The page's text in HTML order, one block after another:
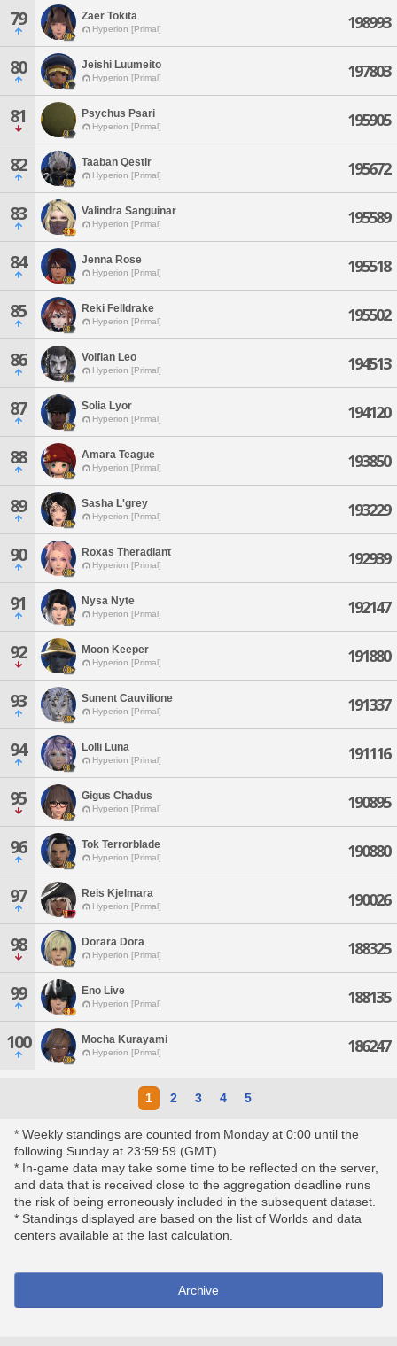
79 Zaer Tokita
Hyperion [Primal] 198993
80 Jeishi Luumeito
Hyperion [Primal] 197803
81 Psychus Psari
Hyperion [Primal] 195905
82 Taaban Qestir
Hyperion [Primal] 195672
83 Valindra Sanguinar
Hyperion [Primal] 195589
84 Jenna Rose
Hyperion [Primal] 195518
85 Reki Felldrake
Hyperion [Primal] 195502
86 Volfian Leo
Hyperion [Primal] 194513
87 Solia Lyor
Hyperion [Primal] 194120
88 Amara Teague
Hyperion [Primal] 193850
89 Sasha L'grey
Hyperion [Primal] 193229
90 Roxas Theradiant
Hyperion [Primal] 192939
91 Nysa Nyte
Hyperion [Primal] 192147
92 Moon Keeper
Hyperion [Primal] 191880
93 Sunent Cauvilione
Hyperion [Primal] 191337
94 Lolli Luna
Hyperion [Primal] 191116
95 Gigus Chadus
Hyperion [Primal] 190895
96 Tok Terrorblade
Hyperion [Primal] 190880
97 Reis Kjelmara
Hyperion [Primal] 190026
98 Dorara Dora
Hyperion [Primal] 188325
99 Eno Live
Hyperion [Primal] 188135
100 Mocha Kurayami
Hyperion [Primal] 186247
1 2 3 4 5
* Weekly standings are counted from Monday at 0:00 until the
following Sunday at 23:59:59 (GMT).
* In-game data may take some time to be reflected on the server,
and data that is received close to the aggregation deadline runs
the risk of being erroneously included in the subsequent dataset.
* Standings displayed are based on the list of Worlds and data
centers available at the last calculation.
Archive